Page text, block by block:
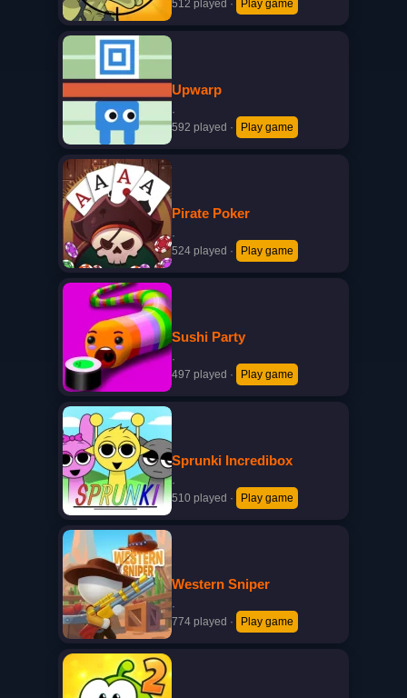
512 played · Play game
Upwarp
·
592 played · Play game
Pirate Poker
·
524 played · Play game
Sushi Party
·
497 played · Play game
Sprunki Incredibox
·
510 played · Play game
Western Sniper
·
774 played · Play game